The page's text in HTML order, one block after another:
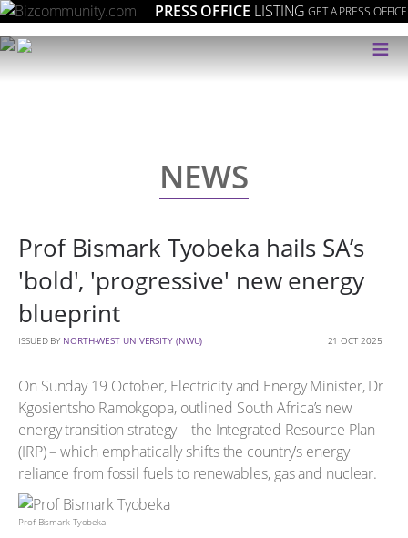
PRESS OFFICE LISTING GET A PRESS OFFICE
≡
NEWS
Prof Bismark Tyobeka hails SA’s
'bold', 'progressive' new energy
blueprint
ISSUED BY NORTH-WEST UNIVERSITY (NWU) 21 OCT 2025
On Sunday 19 October, Electricity and Energy Minister, Dr
Kgosientsho Ramokgopa, outlined South Africa’s new
energy transition strategy – the Integrated Resource Plan
(IRP) – which emphatically shifts the country’s energy
reliance from fossil fuels to renewables, gas and nuclear.
Prof Bismark Tyobeka